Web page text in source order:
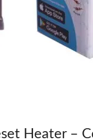
Heater –